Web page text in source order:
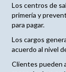
Los centros de
primería y
para pagar.
Los cargos
acuerdo al nivel
Clientes pueden